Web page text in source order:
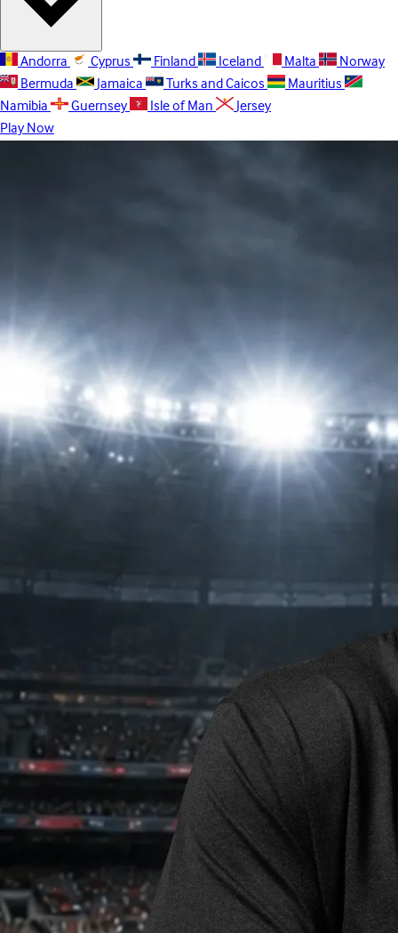
Andorra Cyprus Finland Iceland Malta
Norway
Bermuda
Jamaica Turks and Caicos
Mauritius
Namibia
Guernsey Isle of Man
Jersey
Play Now